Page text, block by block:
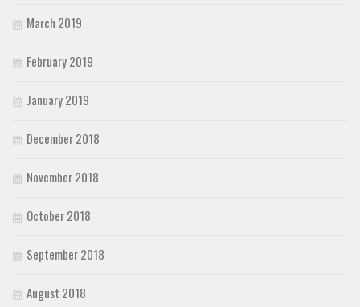
March 2019
February 2019
January 2019
December 2018
November 2018
October 2018
September 2018
August 2018